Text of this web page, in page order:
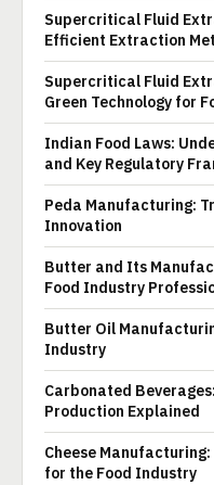
Supercritical Fluid
Efficient Extraction
Supercritical Fluid
Green Technology for
Indian Food Laws:
and Key Regulatory
Peda Manufacturing:
Innovation
Butter and Its
Food Industry
Butter Oil
Industry
Carbonated
Production Explained
Cheese
for the Food Industry